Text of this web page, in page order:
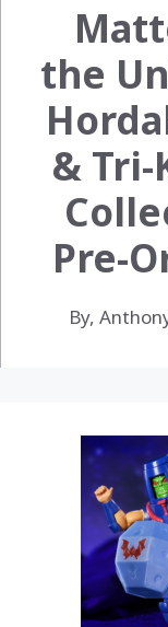
the
& Tri-
Pre-
By,